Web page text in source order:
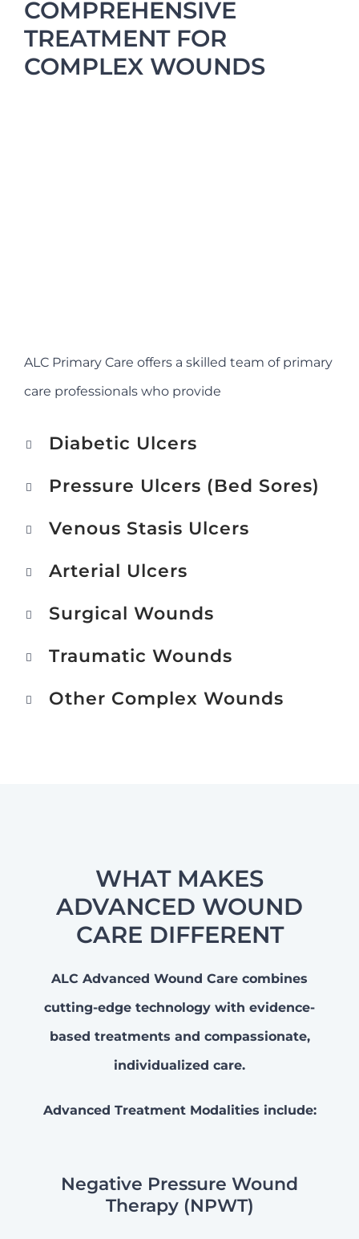
COMPREHENSIVE
TREATMENT FOR
COMPLEX WOUNDS
ALC Primary Care offers a skilled team of primary
care professionals who provide
Diabetic Ulcers
Pressure Ulcers (Bed Sores)
Venous Stasis Ulcers
Arterial Ulcers
Surgical Wounds
Traumatic Wounds
Other Complex Wounds
WHAT MAKES
ADVANCED WOUND
CARE DIFFERENT
ALC Advanced Wound Care combines
cutting-edge technology with evidence-
based treatments and compassionate,
individualized care.
Advanced Treatment Modalities include:
Negative Pressure Wound
Therapy (NPWT)